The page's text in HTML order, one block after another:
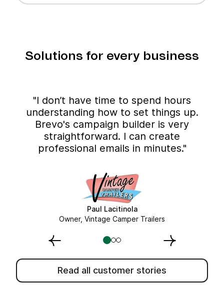
Solutions for every business
"I don’t have time to spend hours
understanding how to set things up.
Brevo's campaign builder is very
straightforward. I can create
professional emails in minutes."
Paul Lacitinola
Owner, Vintage Camper Trailers
Read all customer stories